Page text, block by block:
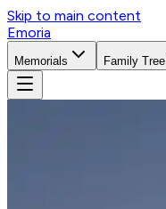
Skip to main content
Emoria
Memorials Family Tree